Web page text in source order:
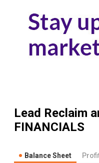
Lead Reclaim
FINANCIALS
Balance Sheet